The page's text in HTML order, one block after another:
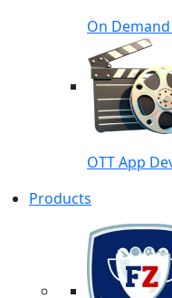
On
OTT App
Products